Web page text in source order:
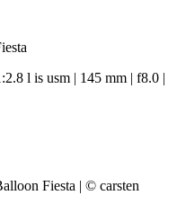
l is usm | 145 mm | f8.0 |